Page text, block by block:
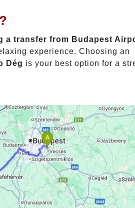
a transfer from Budapest
experience. Choosing an
Dég is your best option for a